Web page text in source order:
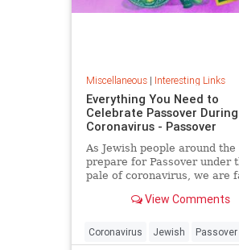
Miscellaneous| Interesting Links
Everything You Need to
Celebrate Passover During
Coronavirus - Passover
As Jewish people around
prepare for Passover under
pale of coronavirus, we are
questions. View Comments
Coronavirus Jewish Passover